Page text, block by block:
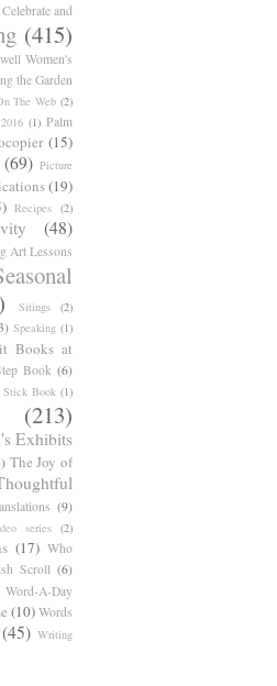
and
(415)
Women's
the Garden
The Web (2)
(1) Palm
(15)
(69) Picture
(19)
Recipes (2)
(48)
Art Lessons
Sitings (2)
Speaking (1)
Books at
Book (6)
Stick Book (1)
(213)
Exhibits
The Joy of
(9)
series (2)
(17) Who
Scroll (6)
Word-A-Day
(10) Words
(45) Writing